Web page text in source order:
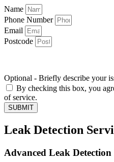
Name
Phone Number
Email
Postcode
Optional - Briefly describe your
By checking this box, you
of service.
SUBMIT
Leak Detection
Advanced Leak